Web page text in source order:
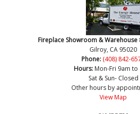
Fireplace Showroom & Warehouse
Gilroy, CA 95020
Phone: (408) 842-
Hours: Mon-Fri 9am to
Sat & Sun- Closed
Other hours by
View Map